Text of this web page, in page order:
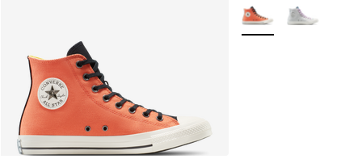
More Colors Available